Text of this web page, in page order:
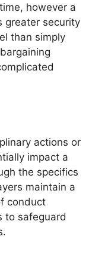
however a
greater security
than simply
actions or
impact a
the specifics
maintain a
conduct
to safeguard